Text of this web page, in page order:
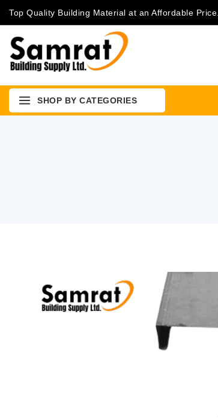
Top Quality Building Material at an Affordable Price.
SHOP BY CATEGORIES